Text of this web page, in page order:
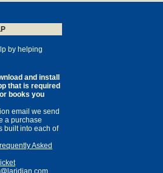
in
age of 52
letters
the last
of the
and on
by helping
and install
that is required
books you
email we send
a purchase
built into each of
Asked